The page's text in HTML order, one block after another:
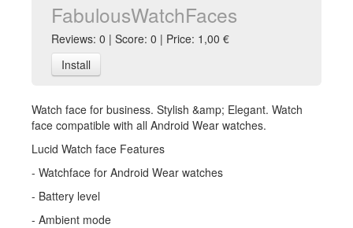
FabulousWatchFaces
Reviews: 0 | Score: 0 | Price: 1,00 €
Install
Watch face for business. Stylish &amp; Elegant. Watch
face compatible with all Android Wear watches.
Lucid Watch face Features
- Watchface for Android Wear watches
- Battery level
- Ambient mode